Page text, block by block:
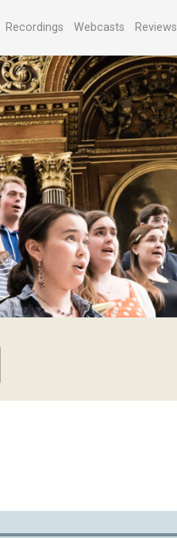
Recordings Webcasts Reviews